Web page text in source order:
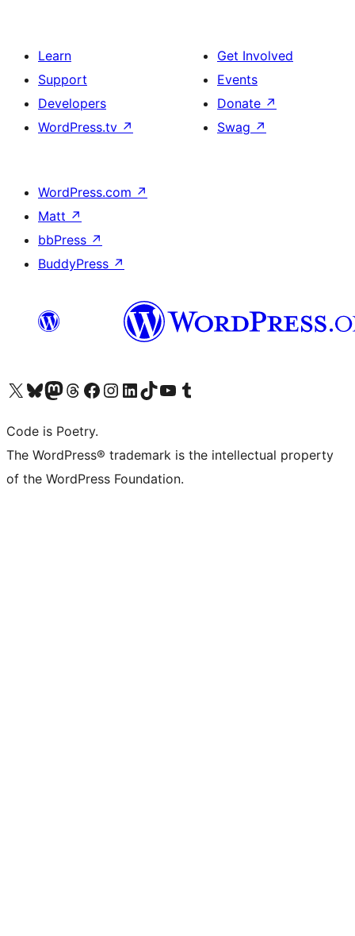
Learn
Support
Developers
WordPress.tv ↗
Get Involved
Events
Donate ↗
Swag ↗
WordPress.com ↗
Matt ↗
bbPress ↗
BuddyPress ↗
Visit our X (formerly Twitter) account
Visit our Bluesky account
Visit our Mastodon account
Visit our Threads account
Visit our Facebook page
Visit our Instagram account
Visit our LinkedIn account
Visit our TikTok account
Visit our YouTube channel
Visit our Tumblr account
Code is Poetry.
The WordPress® trademark is the intellectual property
of the WordPress Foundation.